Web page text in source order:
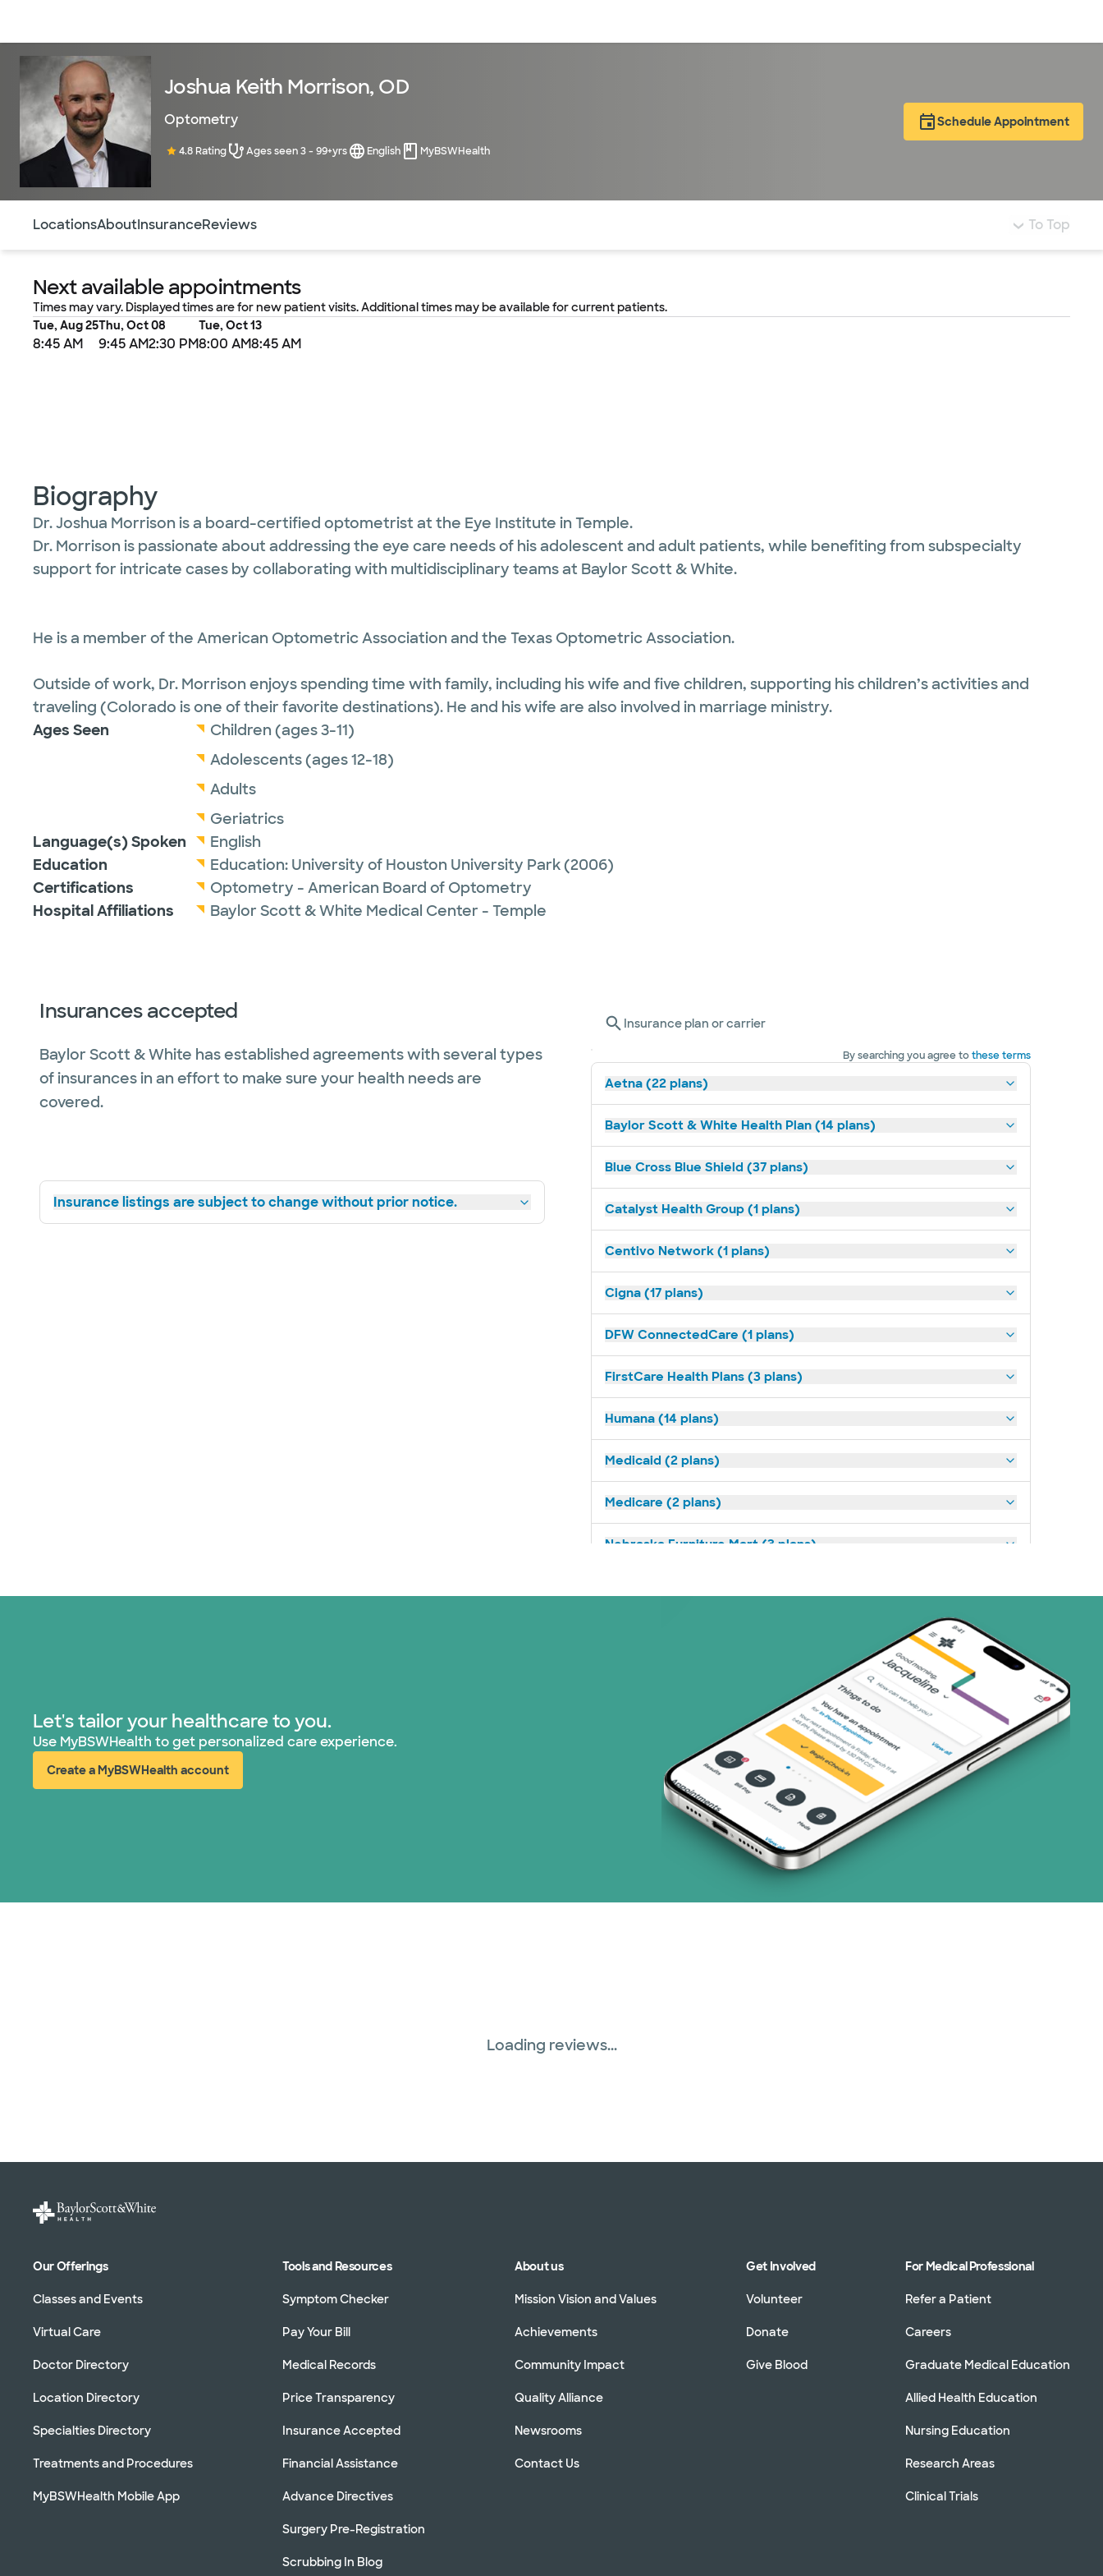
Joshua Keith Morrison, OD
Optometry
4.8 Rating Ages seen 3 - 99+yrs English MyBSWHealth
Schedule Appointment
LocationsAboutInsuranceReviews To Top
Next available appointments
Times may vary. Displayed times are for new patient visits. Additional times may be available for current patients.
Tue, Aug 25
8:45 AM
Thu, Oct 08
9:45 AM2:30 PM
Tue, Oct 13
8:00 AM8:45 AM
Biography
Dr. Joshua Morrison is a board-certified optometrist at the Eye Institute in Temple.
Dr. Morrison is passionate about addressing the eye care needs of his adolescent and adult patients, while benefiting from subspecialty
support for intricate cases by collaborating with multidisciplinary teams at Baylor Scott & White.
He is a member of the American Optometric Association and the Texas Optometric Association.
Outside of work, Dr. Morrison enjoys spending time with family, including his wife and five children, supporting his children’s activities and
traveling (Colorado is one of their favorite destinations). He and his wife are also involved in marriage ministry.
Ages Seen
Children (ages 3-11)
Adolescents (ages 12-18)
Adults
Geriatrics
Language(s) Spoken
English
Education
Education: University of Houston University Park(2006)
Certifications
Optometry - American Board of Optometry
Hospital Affiliations
Baylor Scott & White Medical Center - Temple
Insurances accepted
Baylor Scott & White has established agreements with several types
of insurances in an effort to make sure your health needs are
covered.
Insurance listings are subject to change without prior notice.
Insurance plan or carrier
By searching you agree tothese terms
Aetna (22 plans)
Baylor Scott & White Health Plan (14 plans)
Blue Cross Blue Shield (37 plans)
Catalyst Health Group (1 plans)
Centivo Network (1 plans)
Cigna (17 plans)
DFW ConnectedCare (1 plans)
FirstCare Health Plans (3 plans)
Humana (14 plans)
Medicaid (2 plans)
Medicare (2 plans)
Nebraska Furniture Mart (3 plans)
TriWest HealthCare (1 plans)
United HealthCare (33 plans)
WellMed (15 plans)
Let's tailor your healthcare to you.
Use MyBSWHealth to get personalized care experience.
Create a MyBSWHealth account
(opens in new window)
Loading reviews...
Our Offerings
Classes and Events
Virtual Care
Doctor Directory
Location Directory
Specialties Directory
Treatments and Procedures
MyBSWHealth Mobile App
Tools and Resources
Symptom Checker
Pay Your Bill
Medical Records
Price Transparency
Insurance Accepted
Financial Assistance
Advance Directives
Surgery Pre-Registration
Scrubbing In Blog
About us
Mission Vision and Values
Achievements
Community Impact
Quality Alliance
Newsrooms
Contact Us
Get Involved
Volunteer
Donate
Give Blood
For Medical Professional
Refer a Patient
Careers
Graduate Medical Education
Allied Health Education
Nursing Education
Research Areas
Clinical Trials